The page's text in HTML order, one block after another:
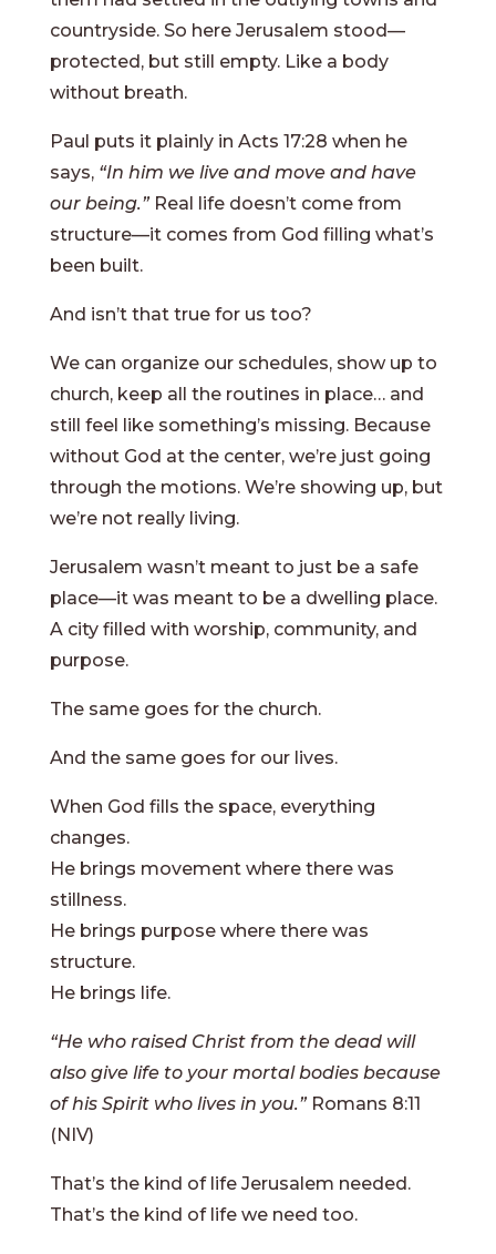
countryside. So here Jerusalem stood—
protected, but still empty. Like a body
without breath.
Paul puts it plainly in Acts 17:28 when he
says, “In him we live and move and have
our being.” Real life doesn’t come from
structure—it comes from God filling what’s
been built.
And isn’t that true for us too?
We can organize our schedules, show up to
church, keep all the routines in place… and
still feel like something’s missing. Because
without God at the center, we’re just going
through the motions. We’re showing up, but
we’re not really living.
Jerusalem wasn’t meant to just be a safe
place—it was meant to be a dwelling place.
A city filled with worship, community, and
purpose.
The same goes for the church.
And the same goes for our lives.
When God fills the space, everything
changes.
He brings movement where there was
stillness.
He brings purpose where there was
structure.
He brings life.
“He who raised Christ from the dead will
also give life to your mortal bodies because
of his Spirit who lives in you.”Romans 8:11
(NIV)
That’s the kind of life Jerusalem needed.
That’s the kind of life we need too.